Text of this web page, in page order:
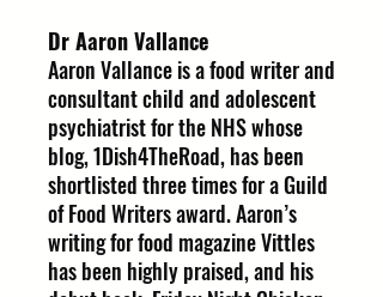
Dr Aaron Vallance
Aaron Vallance is a food writer and
consultant child and adolescent
psychiatrist for the NHS whose
blog, 1Dish4TheRoad, has been
shortlisted three times for a Guild
of Food Writers award. Aaron’s
writing for food magazine Vittles
has been highly praised, and his